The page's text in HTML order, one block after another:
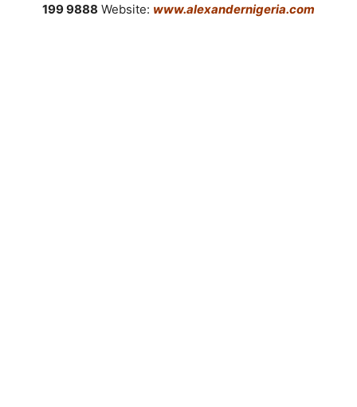
199 9888 Website: www.alexandernigeria.com